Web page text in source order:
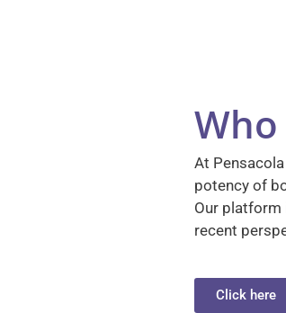
At
potency of
Our
recent
Click here